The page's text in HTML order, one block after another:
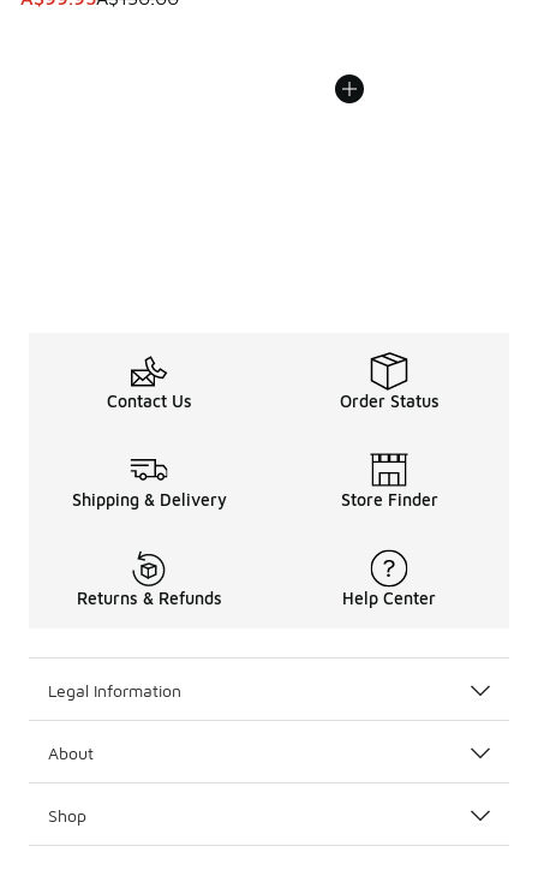
Contact Us Order Status
Shipping & Delivery Store Finder
Returns & Refunds Help Center
Legal Information
About
Shop